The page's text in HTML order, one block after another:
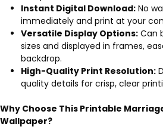
Instant Digital Download: No
immediately and print at your
Versatile Display Options: Can
sizes and displayed in frames,
backdrop.
High-Quality Print Resolution:
quality details for crisp, clear
Why Choose This Printable
Wallpaper?